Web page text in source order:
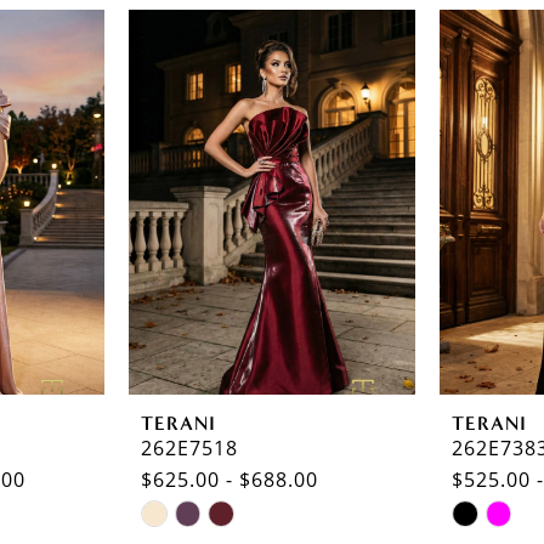
TERANI
262E7518
$625.00 - $688.00
Skip
TERANI
$525.00
Skip